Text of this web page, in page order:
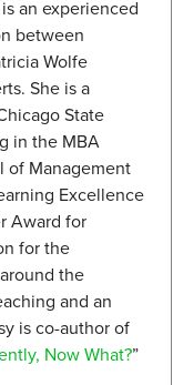
an experienced
between
Wolfe
She is a
State
in the MBA
of Management
Excellence
Award for
for the
the
and an
is co-author of
Now What?”